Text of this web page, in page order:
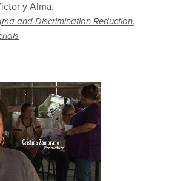
y Alma.
and Discrimination Reduction,